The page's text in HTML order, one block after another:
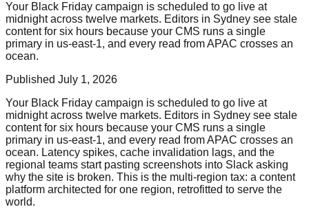
Your Black Friday campaign is scheduled to go live at
midnight across twelve markets. Editors in Sydney see stale
content for six hours because your CMS runs a single
primary in us-east-1, and every read from APAC crosses an
ocean.
Published July 1, 2026
Your Black Friday campaign is scheduled to go live at
midnight across twelve markets. Editors in Sydney see stale
content for six hours because your CMS runs a single
primary in us-east-1, and every read from APAC crosses an
ocean. Latency spikes, cache invalidation lags, and the
regional teams start pasting screenshots into Slack asking
why the site is broken. This is the multi-region tax: a content
platform architected for one region, retrofitted to serve the
world.